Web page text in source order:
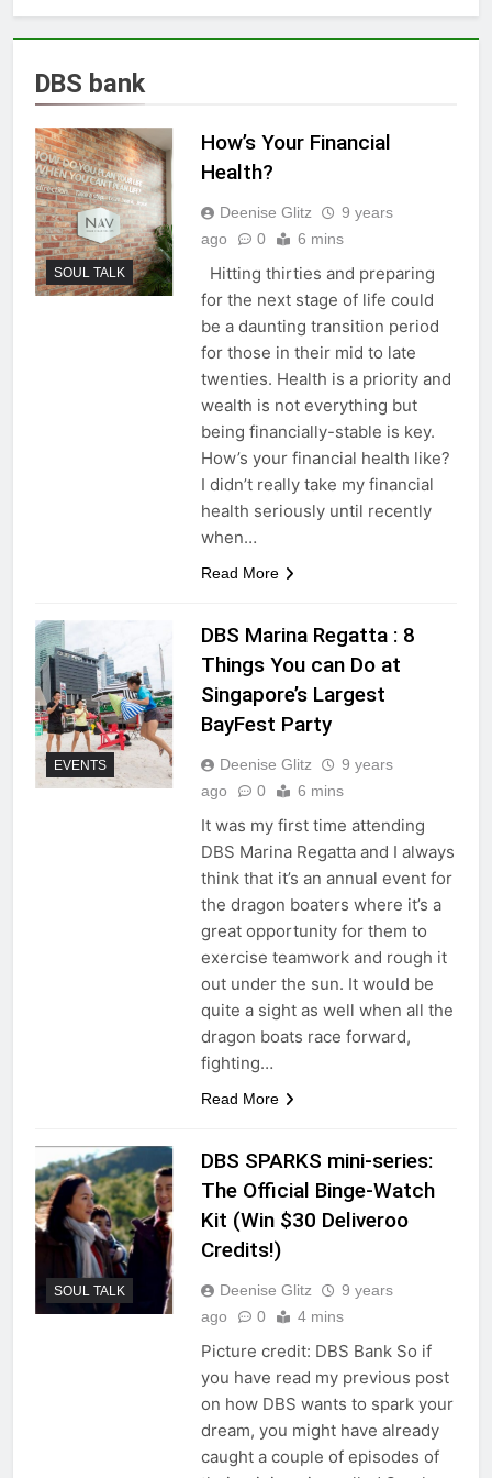
DBS bank
SOUL TALK
How’s Your Financial
Health?
Deenise Glitz
9 years
ago
0 6 mins
Hitting thirties and preparing
for the next stage of life could
be a daunting transition period
for those in their mid to late
twenties. Health is a priority and
wealth is not everything but
being financially-stable is key.
How’s your financial health like?
I didn’t really take my financial
health seriously until recently
when…
Read More
EVENTS
DBS Marina Regatta : 8
Things You can Do at
Singapore’s Largest
BayFest Party
Deenise Glitz
9 years
ago
0 6 mins
It was my first time attending
DBS Marina Regatta and I always
think that it’s an annual event for
the dragon boaters where it’s a
great opportunity for them to
exercise teamwork and rough it
out under the sun. It would be
quite a sight as well when all the
dragon boats race forward,
fighting…
Read More
SOUL TALK
DBS SPARKS mini-series:
The Official Binge-Watch
Kit (Win $30 Deliveroo
Credits!)
Deenise Glitz
9 years
ago
0 4 mins
Picture credit: DBS Bank So if
you have read my previous post
on how DBS wants to spark your
dream, you might have already
caught a couple of episodes of